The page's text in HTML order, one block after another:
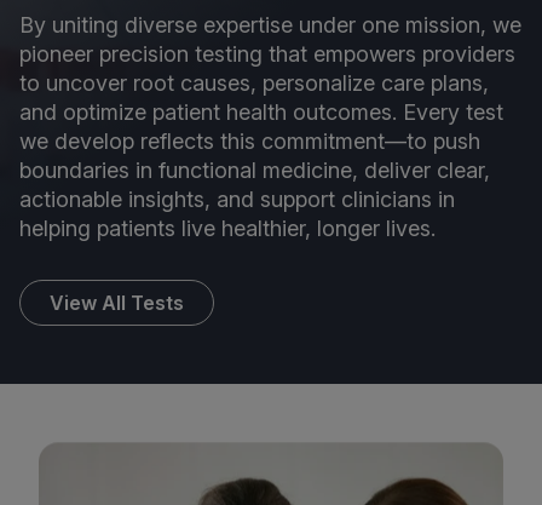
By uniting diverse expertise under one mission, we
pioneer precision testing that empowers providers
to uncover root causes, personalize care plans,
and optimize patient health outcomes. Every test
we develop reflects this commitment—to push
boundaries in functional medicine, deliver clear,
actionable insights, and support clinicians in
helping patients live healthier, longer lives.
View All Tests